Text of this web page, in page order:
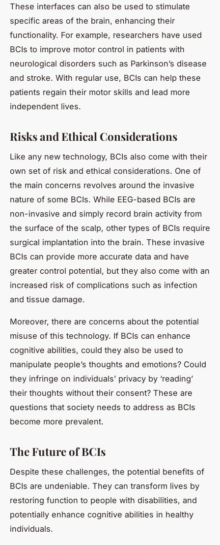
These interfaces can also be used to stimulate
specific areas of the brain, enhancing their
functionality. For example, researchers have used
BCIs to improve motor control in patients with
neurological disorders such as Parkinson’s disease
and stroke. With regular use, BCIs can help these
patients regain their motor skills and lead more
independent lives.
Risks and Ethical Considerations
Like any new technology, BCIs also come with their
own set of risk and ethical considerations. One of
the main concerns revolves around the invasive
nature of some BCIs. While EEG-based BCIs are
non-invasive and simply record brain activity from
the surface of the scalp, other types of BCIs require
surgical implantation into the brain. These invasive
BCIs can provide more accurate data and have
greater control potential, but they also come with an
increased risk of complications such as infection
and tissue damage.
Moreover, there are concerns about the potential
misuse of this technology. If BCIs can enhance
cognitive abilities, could they also be used to
manipulate people’s thoughts and emotions? Could
they infringe on individuals’ privacy by ‘reading’
their thoughts without their consent? These are
questions that society needs to address as BCIs
become more prevalent.
The Future of BCIs
Despite these challenges, the potential benefits of
BCIs are undeniable. They can transform lives by
restoring function to people with disabilities, and
potentially enhance cognitive abilities in healthy
individuals.